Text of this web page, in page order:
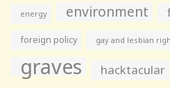
energy environment
foreign policy gay and lesbian
graves hacktacular